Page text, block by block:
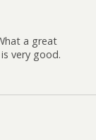
a great
very good.